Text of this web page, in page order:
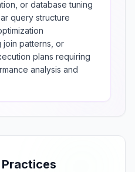
or database tuning
query structure
join patterns, or
plans requiring
analysis and